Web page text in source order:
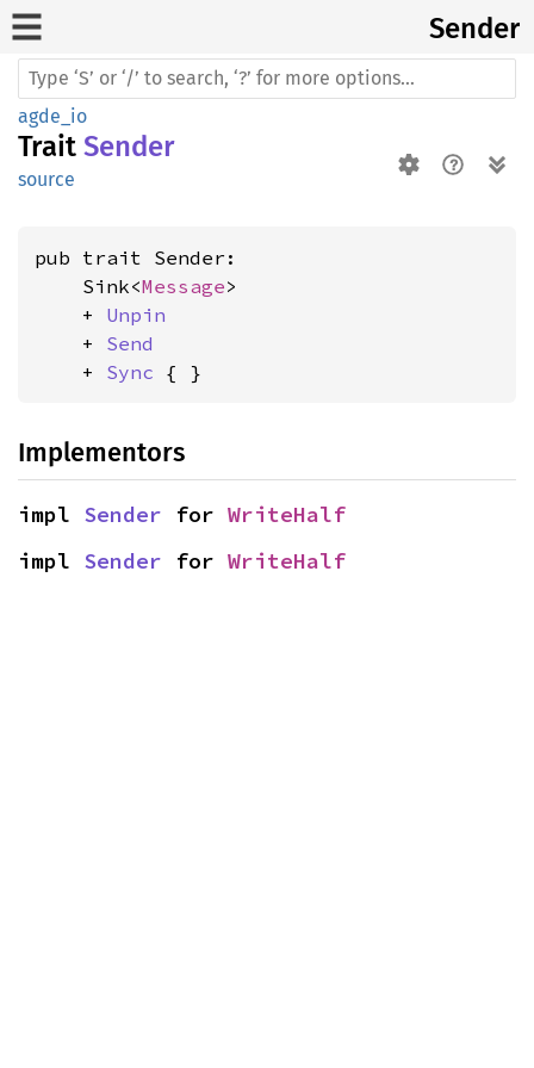
Sender
agde_io
Trait Sender
source
pub trait Sender:
    Sink<
Message>
    +
Unpin
    +
Send
    +
Sync { }
Implementors
impl Sender for WriteHalf
impl Sender for WriteHalf